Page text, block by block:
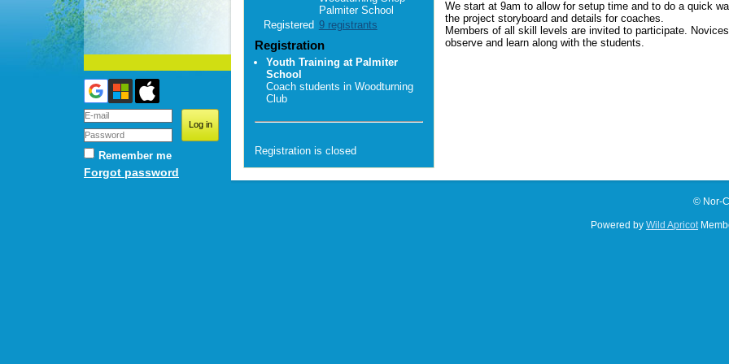
Remember me
Forgot password
Palmiter School
Registered 9 registrants
Registration
Youth Training at Palmiter
School
Coach students in Woodturning
Club
Registration is closed
We start at 9am to allow for setup time and to do a quick
the project storyboard and details for coaches.
Members of all skill levels are invited to participate.
observe and learn along with the students.
© Nor-
Powered by Wild Apricot